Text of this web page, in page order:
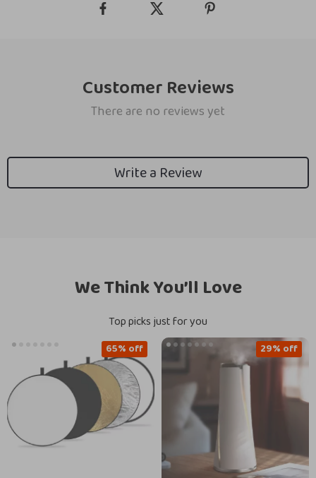
Customer Reviews
There are no reviews yet
Write a Review
We Think You’ll Love
Top picks just for you
65% off 29% off